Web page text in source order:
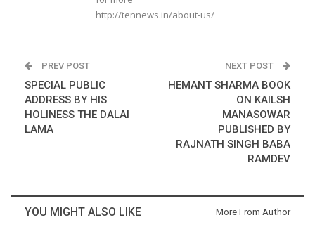
http://tennews.in/about-us/
PREV POST
SPECIAL PUBLIC
ADDRESS BY HIS
HOLINESS THE DALAI
LAMA
NEXT POST
HEMANT SHARMA BOOK
ON KAILSH
MANASOWAR
PUBLISHED BY
RAJNATH SINGH BABA
RAMDEV
YOU MIGHT ALSO LIKE More From Author